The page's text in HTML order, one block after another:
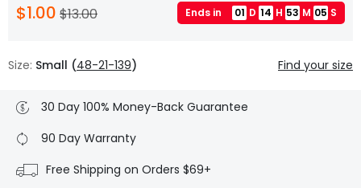
$1.00 $13.00 Ends in 01 D 14 H 53 M 04 S
Size: Small (48-21-139) Find your size
30 Day 100% Money-Back Guarantee
90 Day Warranty
Free Shipping on Orders $69+